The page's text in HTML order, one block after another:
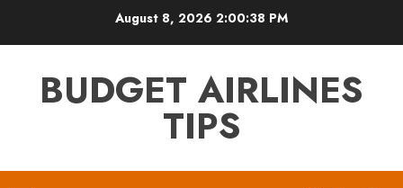
August 8, 2026 2:00:39 PM
BUDGET AIRLINES
TIPS